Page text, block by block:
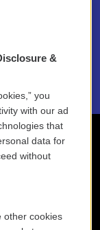
&
you
with our ad
that
data for
without
other cookies